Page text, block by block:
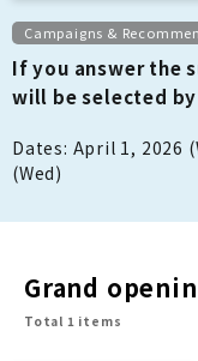
Campaigns &
If you answer the
will be selected
Dates: April 1, 2026
(Wed)
Grand
Total 1 items